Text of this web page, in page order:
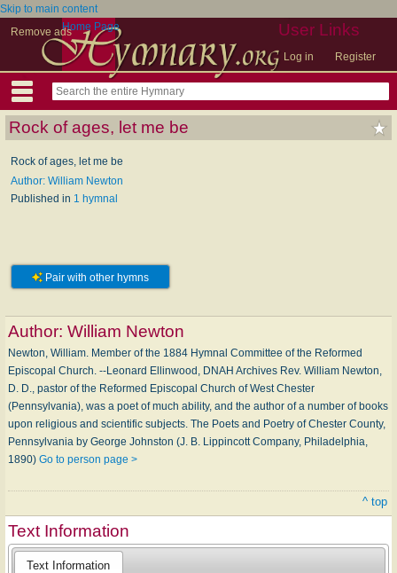
Skip to main content
Remove ads
User Links
Log in Register
Home Page
Rock of ages, let me be
Rock of ages, let me be
Author: William Newton
Published in 1 hymnal
Pair with other hymns
Author: William Newton
Newton, William. Member of the 1884 Hymnal Committee of the Reformed
Episcopal Church. --Leonard Ellinwood, DNAH Archives Rev. William Newton,
D. D., pastor of the Reformed Episcopal Church of West Chester
(Pennsylvania), was a poet of much ability, and the author of a number of books
upon religious and scientific subjects. The Poets and Poetry of Chester County,
Pennsylvania by George Johnston (J. B. Lippincott Company, Philadelphia,
1890) Go to person page >
^ top
Text Information
Text Information